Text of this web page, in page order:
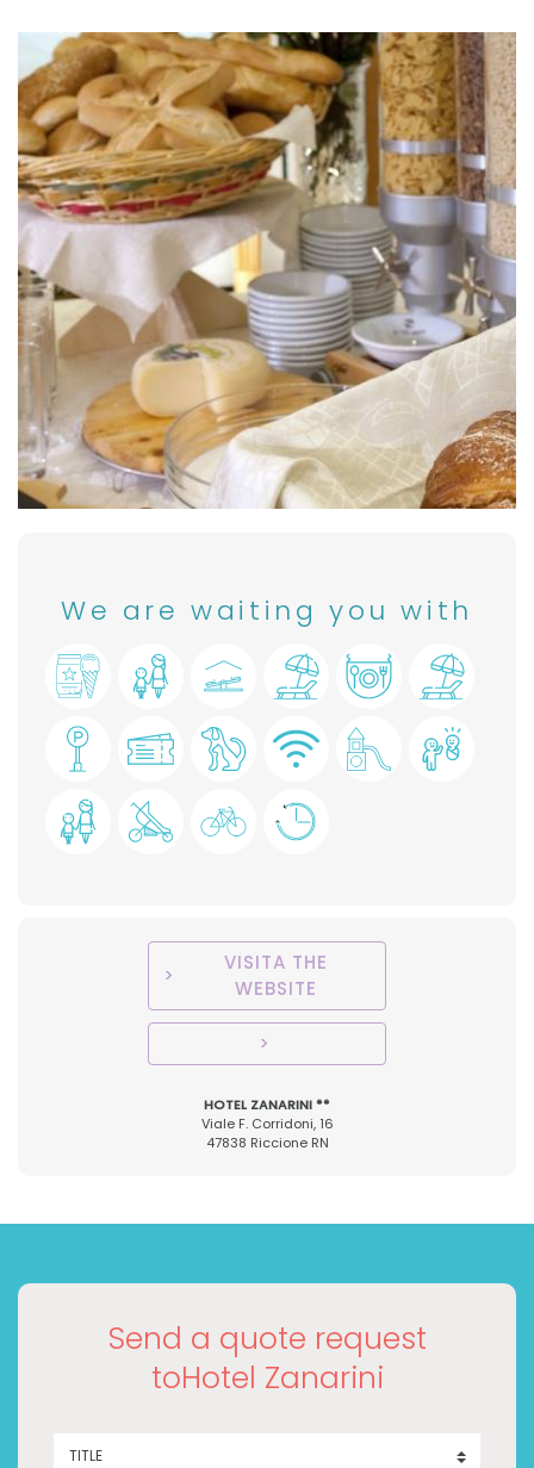
We are waiting you with
VISITA THE
WEBSITE
HOTEL ZANARINI **
Viale F. Corridoni, 16
47838 Riccione RN
Send a quote request
toHotel Zanarini
TITLE